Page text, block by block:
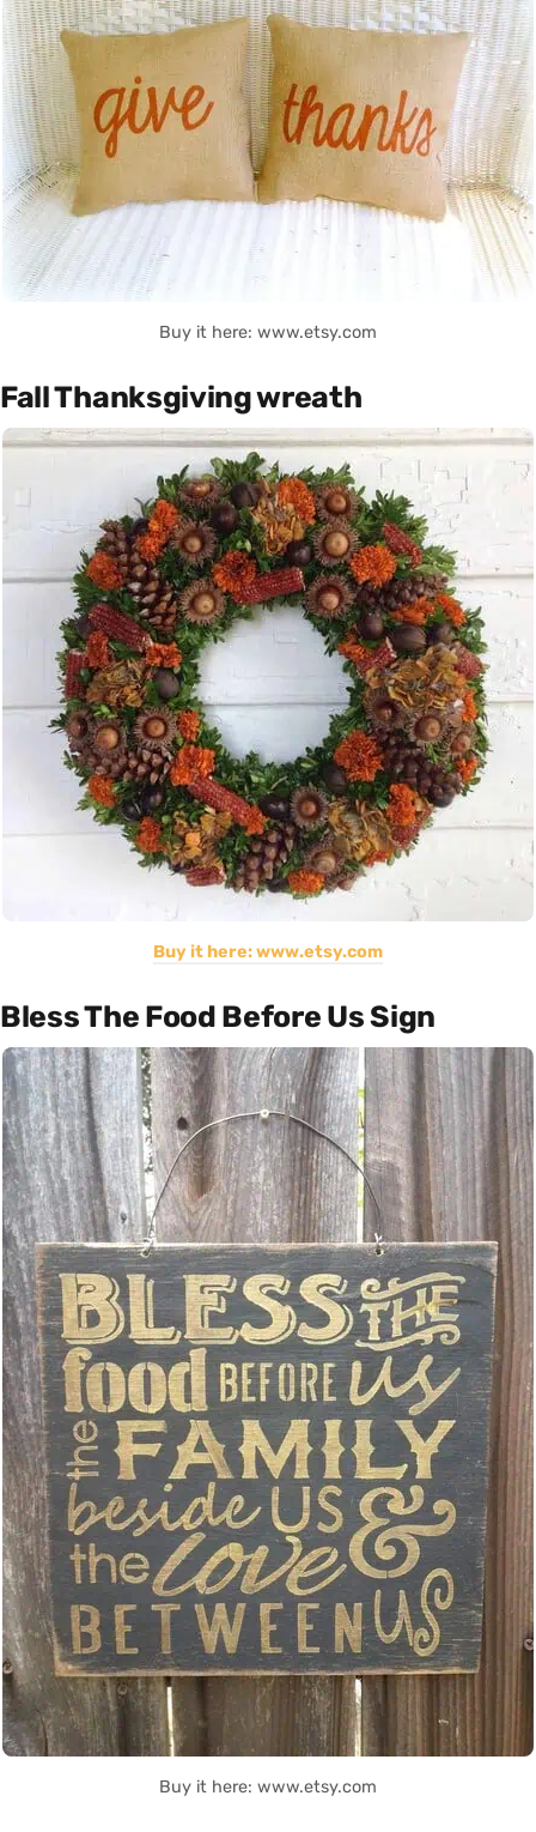
Buy it here: www.etsy.com
Fall Thanksgiving wreath
Buy it here: www.etsy.com
Bless The Food Before Us Sign
Buy it here: www.etsy.com